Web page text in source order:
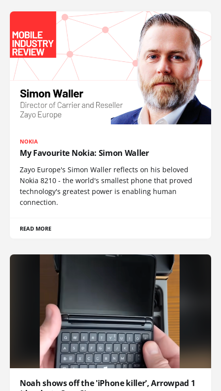
NOKIA
My Favourite Nokia: Simon Waller
Zayo Europe's Simon Waller reflects on his beloved
Nokia 8210 - the world's smallest phone that proved
technology's greatest power is enabling human
connection.
READ MORE
Noah shows off the 'iPhone killer', Arrowpad 1